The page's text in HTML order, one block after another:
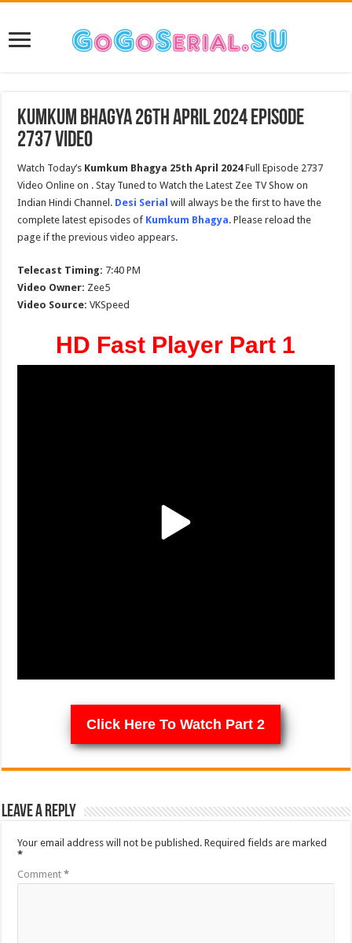
Kumkum Bhagya 26th April 2024 Episode
2737 Video
Watch Today’s Kumkum Bhagya 25thApril 2024Full Episode 2737
Video Online on . Stay Tuned to Watch the Latest Zee TV Show on
Indian Hindi Channel. Desi Serial will always be the first to have the
complete latest episodes of Kumkum Bhagya. Please reload the
page if the previous video appears.
Telecast Timing: 7:40 PM
Video Owner: Zee5
Video Source: VKSpeed
HD Fast Player Part 1
Click Here To Watch Part 2
Leave a Reply
Your email address will not be published. Required fields are marked
*
Comment*